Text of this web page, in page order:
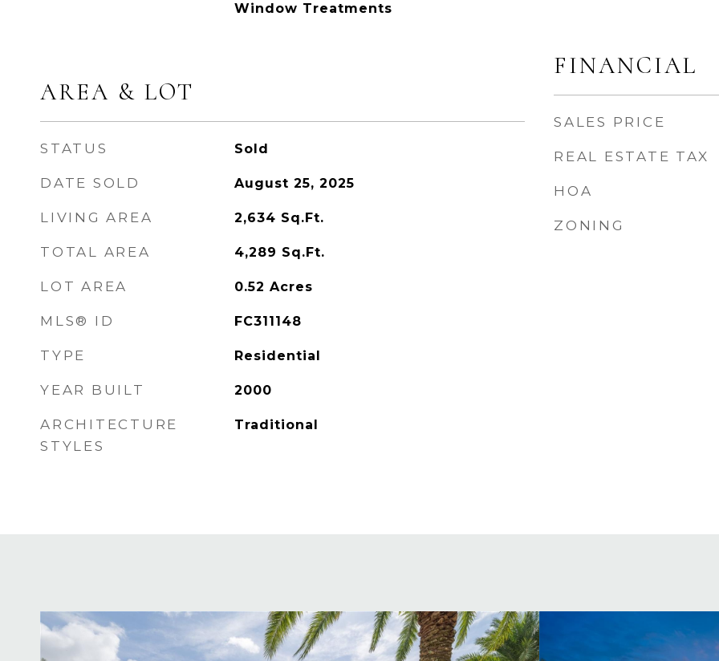
Window Treatments
AREA & LOT
STATUS Sold
DATE SOLD August 25, 2025
LIVING AREA 2,634 Sq.Ft.
TOTAL AREA 4,289 Sq.Ft.
LOT AREA 0.52 Acres
MLS® ID FC311148
TYPE Residential
YEAR BUILT 2000
ARCHITECTURE
STYLES
Traditional
FINANCIAL
SALES PRICE
REAL ESTATE TAX
HOA
ZONING